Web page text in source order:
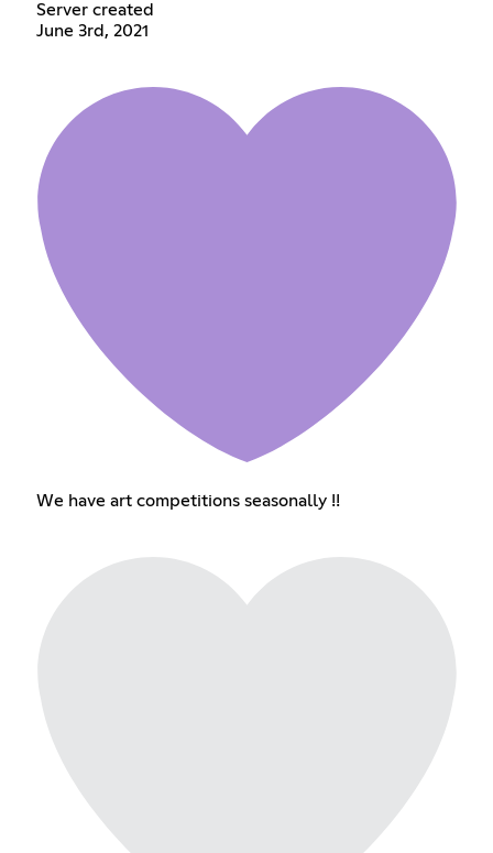
Server created
June 3rd, 2021
We have art competitions seasonally !!